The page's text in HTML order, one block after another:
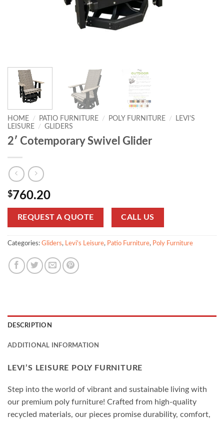
HOME / PATIO FURNITURE / POLY FURNITURE /
LEVI'S
LEISURE / GLIDERS
2′ Cotemporary Swivel Glider
$760.20
REQUEST A QUOTE CALL US
Categories: Gliders, Levi's Leisure, Patio Furniture, Poly Furniture
DESCRIPTION
ADDITIONAL INFORMATION
LEVI’S LEISURE POLY FURNITURE
Step into the world of vibrant and sustainable living with
our premium poly furniture! Crafted from high-quality
recycled materials, our pieces promise durability, comfort,